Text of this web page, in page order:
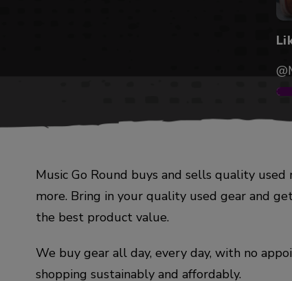
Music Go Round buys and sells quality
more. Bring in your quality used gear and
the best product value.
We buy gear all day, every day, with no
shopping sustainably and affordably.